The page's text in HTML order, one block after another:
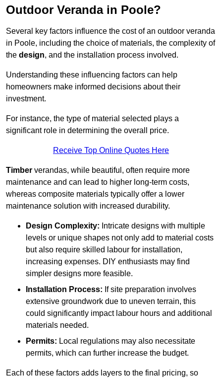
Outdoor Veranda in Poole?
Several key factors influence the cost of an outdoor veranda
in Poole, including the choice of materials, the complexity of
the design, and the installation process involved.
Understanding these influencing factors can help
homeowners make informed decisions about their
investment.
For instance, the type of material selected plays a
significant role in determining the overall price.
Receive Top Online Quotes Here
Timber verandas, while beautiful, often require more
maintenance and can lead to higher long-term costs,
whereas composite materials typically offer a lower
maintenance solution with increased durability.
Design Complexity: Intricate designs with multiple
levels or unique shapes not only add to material costs
but also require skilled labour for installation,
increasing expenses. DIY enthusiasts may find
simpler designs more feasible.
Installation Process: If site preparation involves
extensive groundwork due to uneven terrain, this
could significantly impact labour hours and additional
materials needed.
Permits: Local regulations may also necessitate
permits, which can further increase the budget.
Each of these factors adds layers to the final pricing, so